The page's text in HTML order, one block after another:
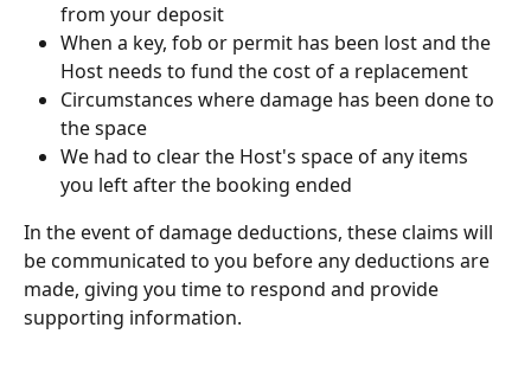
from your deposit
When a key, fob or permit has been lost and the
Host needs to fund the cost of a replacement
Circumstances where damage has been done to
the space
We had to clear the Host's space of any items
you left after the booking ended
In the event of damage deductions, these claims will
be communicated to you before any deductions are
made, giving you time to respond and provide
supporting information.